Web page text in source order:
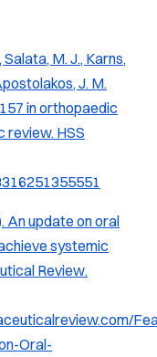
M. J., Karns,
J. M.
in orthopaedic
review. HSS
An update on oral
systemic
Review.
Oral-